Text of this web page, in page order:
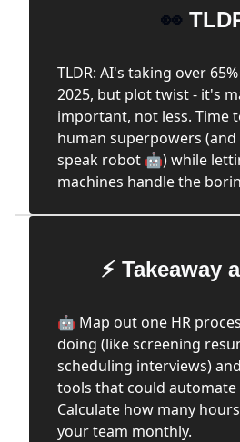
👀
TLDR: AI's taking over
2025, but plot twist - it's
important, not less. Time
human superpowers
speak robot 🤖) while
machines handle the
⚡ Takeaway
🤖 Map out one HR
doing (like screening
scheduling interviews)
tools that could automate
Calculate how many
your team monthly.